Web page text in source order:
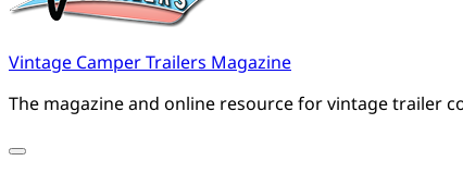
Vintage Camper Trailers Magazine
The magazine and online resource for vintage trailer